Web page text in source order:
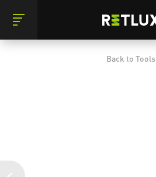
Back to Tools